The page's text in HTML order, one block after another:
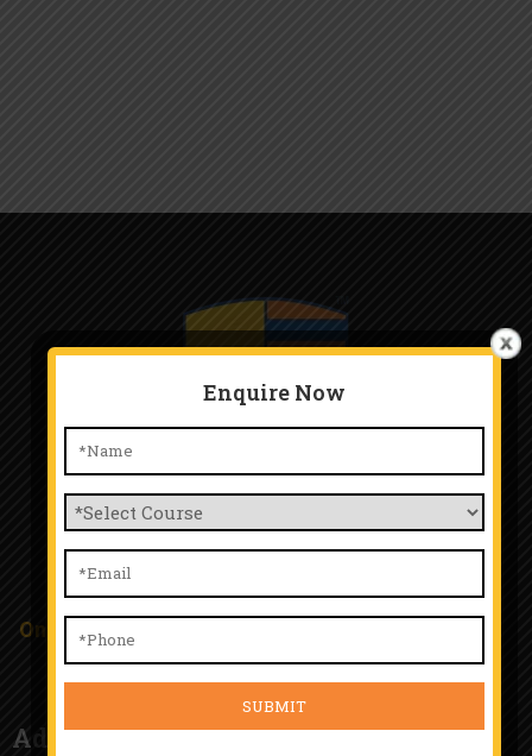
TTA Chinchwad
Only Happy People Work Here and Happy Student
Study Here.
Address
Enquire Now